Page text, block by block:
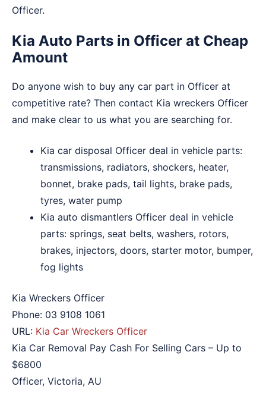
Officer.
Kia Auto Parts in Officer at Cheap
Amount
Do anyone wish to buy any car part in Officer at
competitive rate? Then contact Kia wreckers Officer
and make clear to us what you are searching for.
Kia car disposal Officer deal in vehicle parts:
transmissions, radiators, shockers, heater,
bonnet, brake pads, tail lights, brake pads,
tyres, water pump
Kia auto dismantlers Officer deal in vehicle
parts: springs, seat belts, washers, rotors,
brakes, injectors, doors, starter motor, bumper,
fog lights
Kia Wreckers Officer
Phone: 03 9108 1061
URL: Kia Car Wreckers Officer
Kia Car Removal Pay Cash For Selling Cars – Up to
$6800
Officer, Victoria, AU